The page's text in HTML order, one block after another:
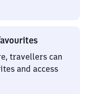
travellers can
and access